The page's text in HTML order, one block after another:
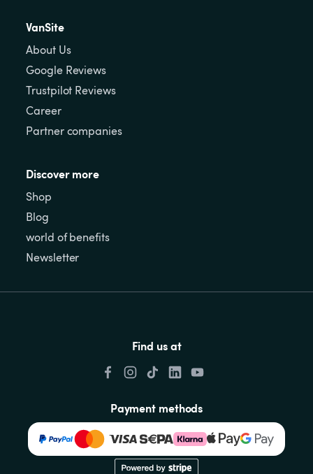
VanSite
About Us
Google Reviews
Trustpilot Reviews
Career
Partner companies
Discover more
Shop
Blog
world of benefits
Newsletter
Find us at
Payment methods